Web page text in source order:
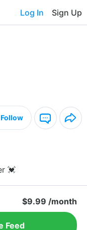
Log In Sign Up
💓
$9.99 /month
Feed